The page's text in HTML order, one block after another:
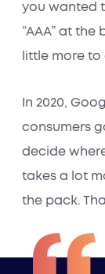
you wanted
“AAA” at
little more
In 2020,
consumers
decide
takes a lot
the pack.